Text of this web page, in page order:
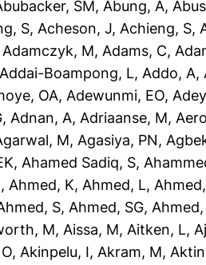
SM, Abung, A,
S, Acheson, J, Achieng, S,
Adamczyk, M, Adams, C,
Addai-Boampong, L, Addo, A,
OA, Adewunmi, EO,
, Adnan, A, Adriaanse, M,
M, Agasiya, PN,
, Ahamed Sadiq, S,
, Ahmed, K, Ahmed, L,
S, Ahmed, SG, Ahmed,
M, Aissa, M, Aitken, L,
, Akinpelu, I, Akram, M,